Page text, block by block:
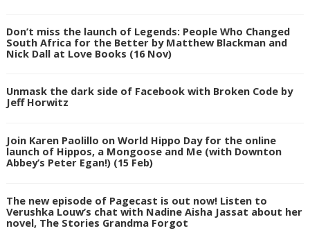
Don’t miss the launch of Legends: People Who Changed
South Africa for the Better by Matthew Blackman and
Nick Dall at Love Books (16 Nov)
Unmask the dark side of Facebook with Broken Code by
Jeff Horwitz
Join Karen Paolillo on World Hippo Day for the online
launch of Hippos, a Mongoose and Me (with Downton
Abbey’s Peter Egan!) (15 Feb)
The new episode of Pagecast is out now! Listen to
Verushka Louw’s chat with Nadine Aisha Jassat about her
novel, The Stories Grandma Forgot